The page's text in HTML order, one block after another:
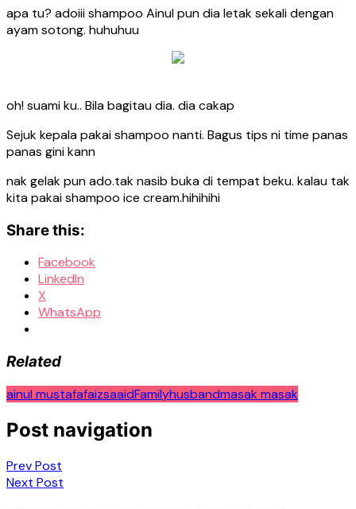
apa tu? adoiii shampoo Ainul pun dia letak sekali dengan
ayam sotong. huhuhuu
oh! suami ku.. Bila bagitau dia. dia cakap
Sejuk kepala pakai shampoo nanti. Bagus tips ni time panas
panas gini kann
nak gelak pun ado.tak nasib buka di tempat beku. kalau tak
kita pakai shampoo ice cream.hihihihi
Share this:
Facebook
LinkedIn
X
WhatsApp
Related
ainul mustafafaizsaaidFamilyhusbandmasak masak
Post navigation
Prev Post
Next Post